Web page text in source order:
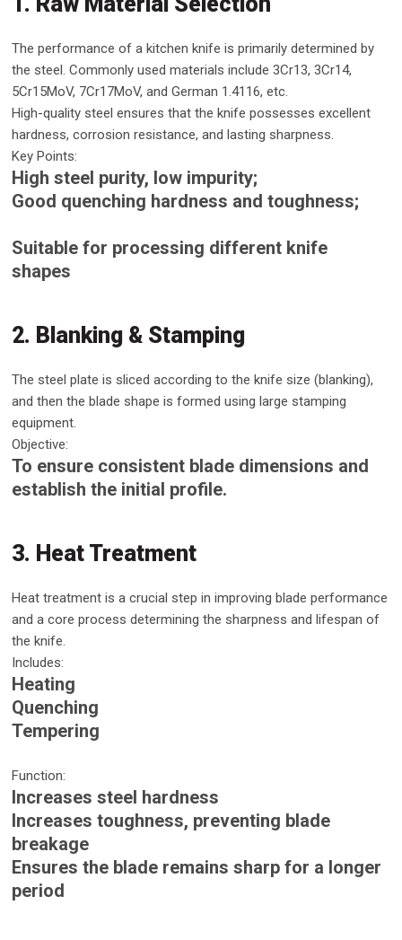
The performance of a kitchen knife is primarily determined by
the steel. Commonly used materials include 3Cr13, 3Cr14,
5Cr15MoV, 7Cr17MoV, and German 1.4116, etc.
High-quality steel ensures that the knife possesses excellent
hardness, corrosion resistance, and lasting sharpness.
Key Points:
High steel purity, low impurity;
Good quenching hardness and toughness;
Suitable for processing different knife
shapes
2. Blanking & Stamping
The steel plate is sliced ​​according to the knife size (blanking),
and then the blade shape is formed using large stamping
equipment.
Objective:
To ensure consistent blade dimensions and
establish the initial profile.
3. Heat Treatment
Heat treatment is a crucial step in improving blade performance
and a core process determining the sharpness and lifespan of
the knife.
Includes:
Heating
Quenching
Tempering
Function:
Increases steel hardness
Increases toughness, preventing blade
breakage
Ensures the blade remains sharp for a longer
period